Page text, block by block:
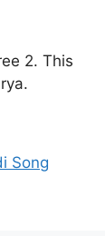
2. This
Song